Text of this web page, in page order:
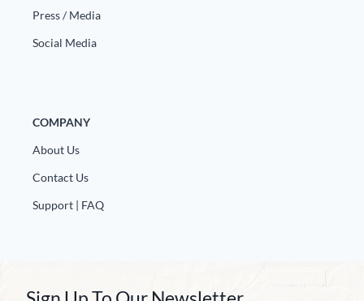
Press / Media
Social Media
COMPANY
About Us
Contact Us
Support | FAQ